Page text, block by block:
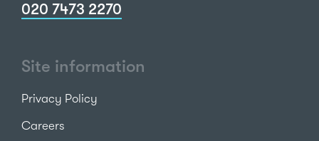
020 7473 2270
Site information
Privacy Policy
Careers